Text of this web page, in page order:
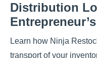
Distribution
Learn how Ninja
transport of your